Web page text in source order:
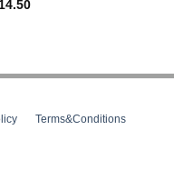
Terms&Conditions